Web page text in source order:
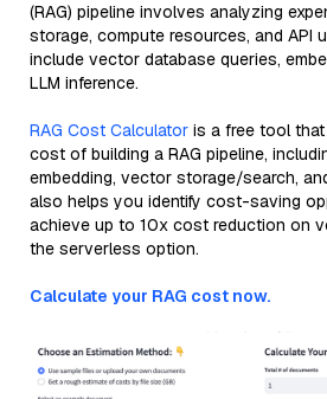
(RAG) pipeline involves analyzing
storage, compute resources, and API
include vector database queries,
LLM inference.
RAG Cost Calculator is a free tool
cost of building a RAG pipeline,
embedding, vector storage/search,
also helps you identify cost-saving
achieve up to 10x cost reduction on
the serverless option.
Calculate your RAG cost now.